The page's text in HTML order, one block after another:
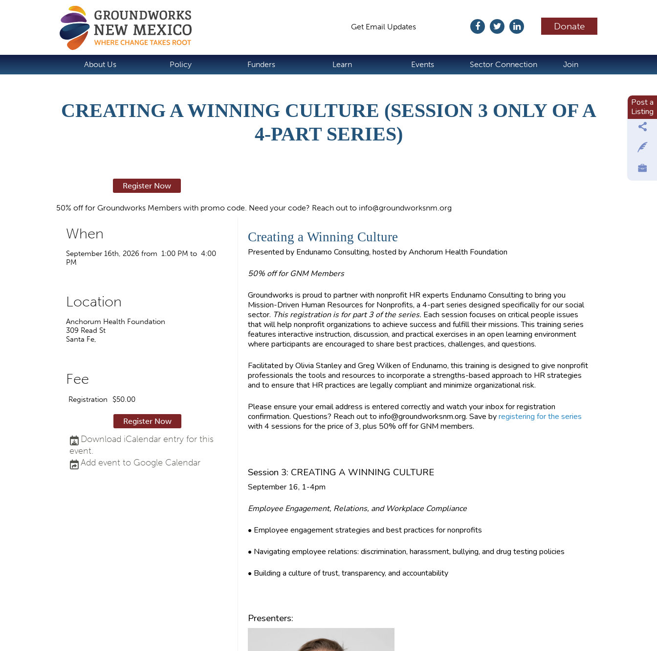
Donate
Get Email Updates
About Us Policy Funders Learn Events Sector Connection Join
CREATING A WINNING CULTURE (SESSION 3 ONLY OF A
4-PART SERIES)
Register Now
50% off for Groundworks Members with promo code. Need your code? Reach out to info@groundworksnm.org
When
September 16th, 2026 from 1:00 PM to 4:00
PM
Creating a Winning Culture
Presented by Endunamo Consulting, hosted by Anchorum Health Foundation
50% off for GNM Members
Groundworks is proud to partner with nonprofit HR experts Endunamo Consulting to bring you
Mission-Driven Human Resources for Nonprofits, a 4-part series designed specifically for our social
sector. This registration is for part 3 of the series. Each session focuses on critical people issues
that will help nonprofit organizations to achieve success and fulfill their missions. This training series
features interactive instruction, discussion, and practical exercises in an open learning environment
where participants are encouraged to share best practices, challenges, and questions.
Facilitated by Olivia Stanley and Greg Wilken of Endunamo,this training is designed to give nonprofit
professionals the tools and resources to incorporate a strengths-based approach to HR strategies
and to ensure that HR practices are legally compliant and minimize organizational risk.
Please ensure your email address is entered correctly and watch your inbox for registration
confirmation. Questions? Reach out toinfo@groundworksnm.org. Save byregistering for the series
with 4 sessions for the price of 3, plus 50% off for GNM members.
Session 3: CREATING A WINNING CULTURE
September 16, 1-4pm
Employee Engagement, Relations, and Workplace Compliance
• Employee engagement strategies and best practices for nonprofits
• Navigating employee relations: discrimination, harassment, bullying, and drug testing policies
• Building a culture of trust, transparency, and accountability
Presenters:
Location
Anchorum Health Foundation
309 Read St
Santa Fe,
Fee
Registration $50.00
Register Now
Download iCalendar entry for this
event.
Add event to Google Calendar
Post a
Listing